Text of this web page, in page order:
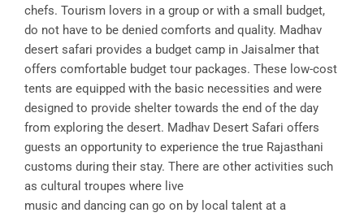
chefs. Tourism lovers in a group or with a small budget,
do not have to be denied comforts and quality. Madhav
desert safari provides a budget camp in Jaisalmer that
offers comfortable budget tour packages. These low-cost
tents are equipped with the basic necessities and were
designed to provide shelter towards the end of the day
from exploring the desert. Madhav Desert Safari offers
guests an opportunity to experience the true Rajasthani
customs during their stay. There are other activities such
as cultural troupes where live
music and dancing can go on by local talent at a